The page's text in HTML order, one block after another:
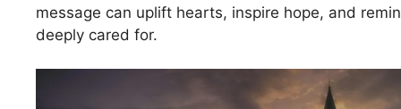
message can uplift hearts, inspire hope, and
deeply cared for.